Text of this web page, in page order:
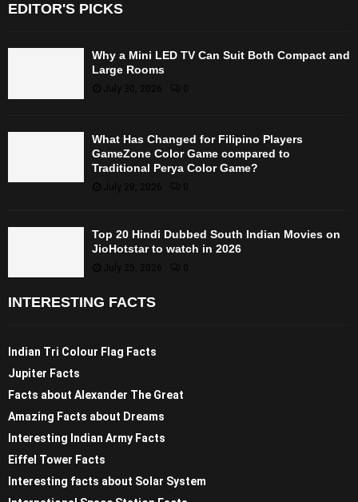
EDITOR'S PICKS
Why a Mini LED TV Can Suit Both Compact and
Large Rooms
July 30, 2026
What Has Changed for Filipino Players
GameZone Color Game compared to
Traditional Perya Color Game?
July 28, 2026 0
Top 20 Hindi Dubbed South Indian Movies on
JioHotstar to watch in 2026
July 25, 2026 0
INTERESTING FACTS
Indian Tri Colour Flag Facts
Jupiter Facts
Facts about Alexander The Great
Amazing Facts about Dreams
Interesting Indian Army Facts
Eiffel Tower Facts
Interesting facts about Solar System